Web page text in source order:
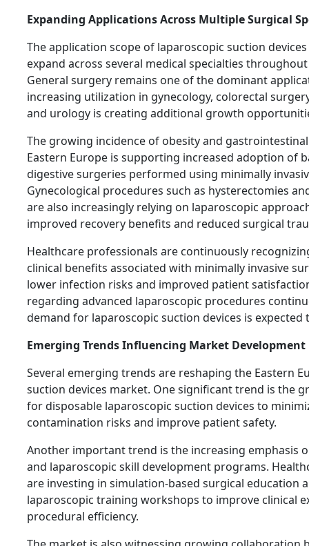
Expanding Applications Across Multiple Surgical
The application scope of laparoscopic suction
expand across several medical specialties
General surgery remains one of the dominant
increasing utilization in gynecology, colorectal
and urology is creating additional growth
The growing incidence of obesity and
Eastern Europe is supporting increased adoption of
digestive surgeries performed using minimally
Gynecological procedures such as hysterectomies
are also increasingly relying on laparoscopic
improved recovery benefits and reduced surgical
Healthcare professionals are continuously
clinical benefits associated with minimally invasive
lower infection risks and improved patient
regarding advanced laparoscopic procedures
demand for laparoscopic suction devices is expected
Emerging Trends Influencing Market Development
Several emerging trends are reshaping the Eastern
suction devices market. One significant trend is the
for disposable laparoscopic suction devices to
contamination risks and improve patient safety.
Another important trend is the increasing emphasis
and laparoscopic skill development programs.
are investing in simulation-based surgical education
laparoscopic training workshops to improve clinical
procedural efficiency.